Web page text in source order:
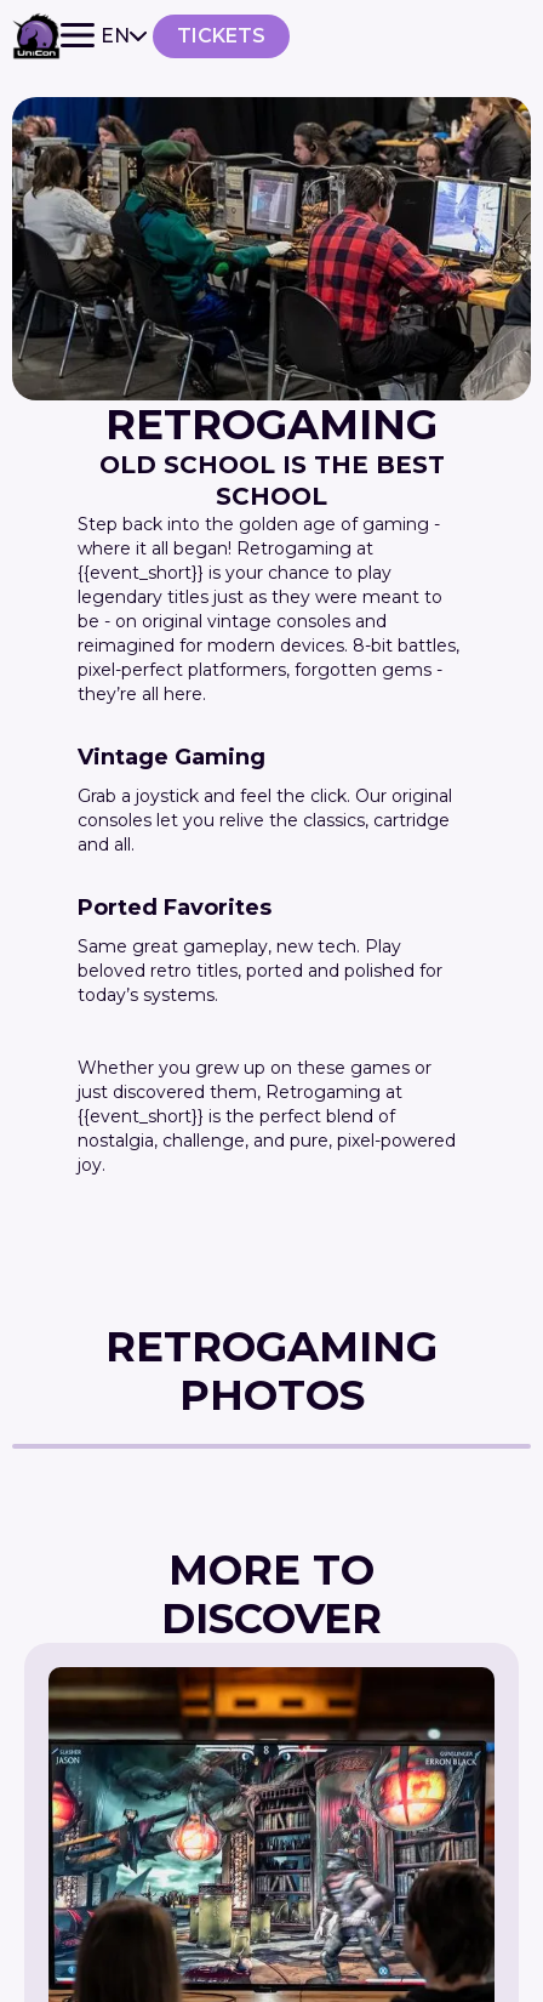
EN TICKETS
RETROGAMING
OLD SCHOOL IS THE BEST
SCHOOL
Step back into the golden age of gaming -
where it all began! Retrogaming at
{{event_short}} is your chance to play
legendary titles just as they were meant to
be - on original vintage consoles and
reimagined for modern devices. 8-bit battles,
pixel-perfect platformers, forgotten gems -
they’re all here.
Vintage Gaming
Grab a joystick and feel the click. Our original
consoles let you relive the classics, cartridge
and all.
Ported Favorites
Same great gameplay, new tech. Play
beloved retro titles, ported and polished for
today’s systems.
Whether you grew up on these games or
just discovered them, Retrogaming at
{{event_short}} is the perfect blend of
nostalgia, challenge, and pure, pixel-powered
joy.
RETROGAMING
PHOTOS
MORE TO
DISCOVER